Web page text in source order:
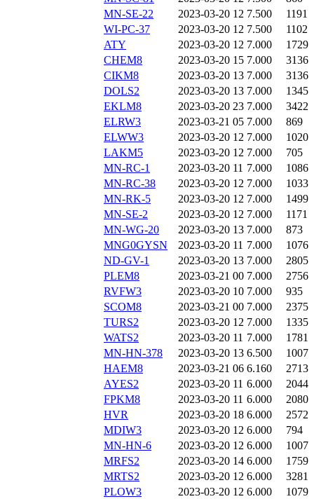
MN-SE-22
2023-03-20 12 7.500
1191
WI-PC-37
2023-03-20 12 7.500
1102
ATY
2023-03-20 12 7.000
1729
CHEM8
2023-03-20 15 7.000
3136
CIKM8
2023-03-20 13 7.000
3136
DOLS2
2023-03-20 13 7.000
1345
EKLM8
2023-03-20 23 7.000
3422
ELRW3
2023-03-21 05 7.000
869
ELWW3
2023-03-20 12 7.000
1020
LAKM5
2023-03-20 12 7.000
705
MN-RC-1
2023-03-20 11 7.000
1086
MN-RC-38
2023-03-20 12 7.000
1033
MN-RK-5
2023-03-20 12 7.000
1499
MN-SE-2
2023-03-20 12 7.000
1171
MN-WG-20
2023-03-20 13 7.000
873
MNG0GYSN
2023-03-20 11 7.000
1076
ND-GV-1
2023-03-20 13 7.000
2805
PLEM8
2023-03-21 00 7.000
2756
RVFW3
2023-03-20 10 7.000
935
SCOM8
2023-03-21 00 7.000
2375
TURS2
2023-03-20 12 7.000
1335
WATS2
2023-03-20 11 7.000
1781
MN-HN-378
2023-03-20 13 6.500
1007
HAEM8
2023-03-21 06 6.160
2713
AYES2
2023-03-20 11 6.000
2044
FPKM8
2023-03-20 11 6.000
2080
HVR
2023-03-20 18 6.000
2572
MDIW3
2023-03-20 12 6.000
794
MN-HN-6
2023-03-20 12 6.000
1007
MRFS2
2023-03-20 14 6.000
1759
MRTS2
2023-03-20 12 6.000
3281
PLOW3
2023-03-20 12 6.000
1079